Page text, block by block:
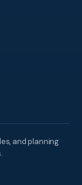
and planning